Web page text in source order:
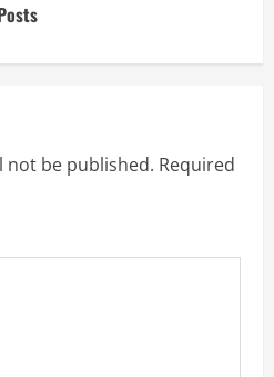
not be published. Required